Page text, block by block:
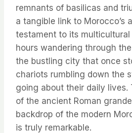
remnants of basilicas and
a tangible link to Morocco’s
testament to its
hours wandering through
the bustling city that once
chariots rumbling down the
going about their daily lives.
of the ancient Roman
backdrop of the modern
is truly remarkable.